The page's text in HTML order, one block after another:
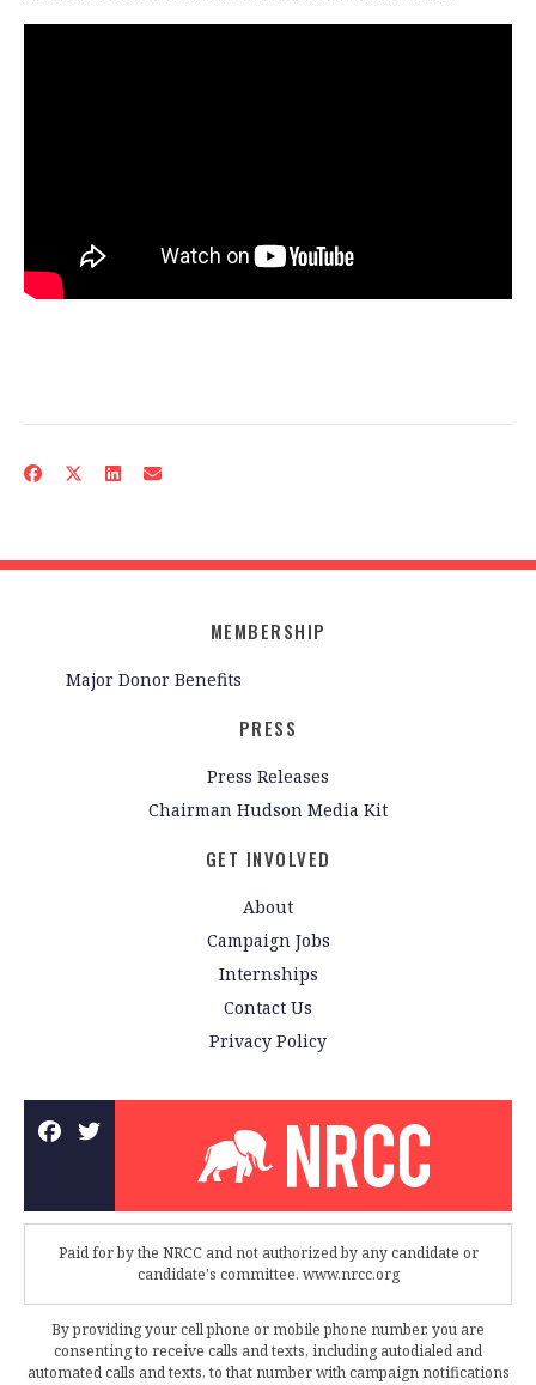
MEMBERSHIP
Major Donor Benefits
PRESS
Press Releases
Chairman Hudson Media Kit
GET INVOLVED
About
Campaign Jobs
Internships
Contact Us
Privacy Policy
Paid for by the NRCC and not authorized by any candidate or
candidate's committee. www.nrcc.org
By providing your cell phone or mobile phone number, you are
consenting to receive calls and texts, including autodialed and
automated calls and texts, to that number with campaign notifications